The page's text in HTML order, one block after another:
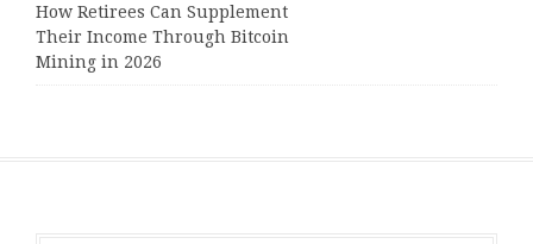
How Retirees Can Supplement
Their Income Through Bitcoin
Mining in 2026